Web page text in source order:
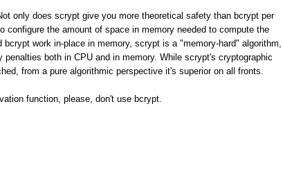
only does scrypt give you more theoretical safety than bcrypt per
configure the amount of space in memory needed to compute the
work in-place in memory, scrypt is a "memory-hard" algorithm,
both in CPU and in memory. While scrypt's cryptographic
from a pure algorithmic perspective it's superior on all fronts.
function, please, don't use bcrypt.